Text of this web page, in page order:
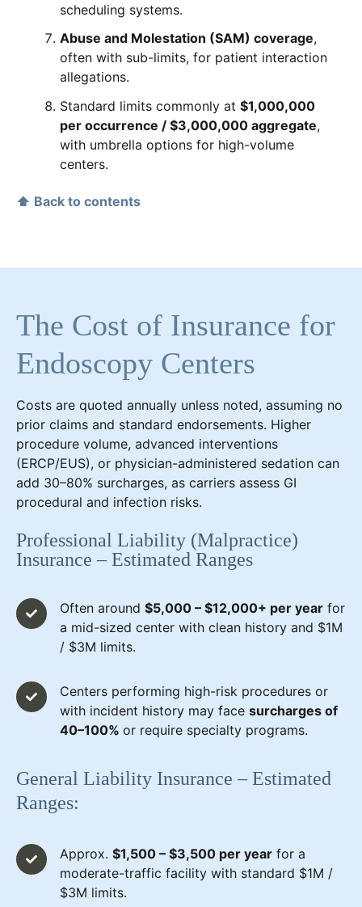
scheduling systems.
Abuse and Molestation (SAM) coverage,
often with sub-limits, for patient interaction
allegations.
Standard limits commonly at$1,000,000
per occurrence / $3,000,000 aggregate,
with umbrella options for high-volume
centers.
⬆ Back to contents
The Cost of Insurance for
Endoscopy Centers
Costs are quoted annually unless noted, assuming no
prior claims and standard endorsements. Higher
procedure volume, advanced interventions
(ERCP/EUS), or physician-administered sedation can
add 30–80% surcharges, as carriers assess GI
procedural and infection risks.
Professional Liability (Malpractice)
Insurance – Estimated Ranges
Often around $5,000 – $12,000+ per year for
a mid-sized center with clean history and $1M
/ $3M limits.
Centers performing high-risk procedures or
with incident history may face surcharges of
40–100% or require specialty programs.
General Liability Insurance – Estimated
Ranges:
Approx. $1,500 – $3,500 per year for a
moderate-traffic facility with standard $1M /
$3M limits.